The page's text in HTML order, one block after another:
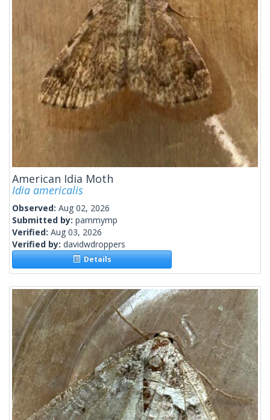
American Idia Moth
Idia americalis
Observed: Aug 02, 2026
Submitted by: pammymp
Verified: Aug 03, 2026
Verified by: davidwdroppers
Details